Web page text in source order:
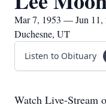
Mar 7, 1953 — Jun 11,
Duchesne, UT
Listen to Obituary
Watch Live-Stream